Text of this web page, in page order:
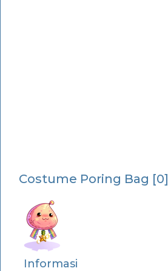
Costume Poring Bag [0]
Informasi